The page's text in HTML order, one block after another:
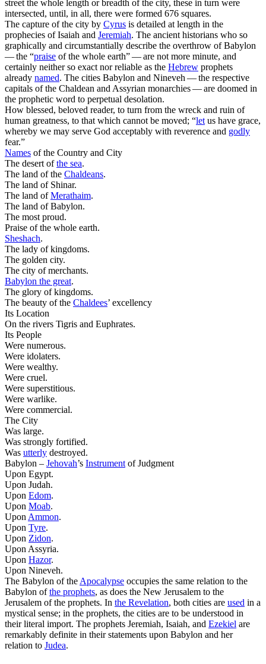
street the whole length or breadth of the city, these in turn were
intersected, until, in all, there were formed 676 squares.
The capture of the city by Cyrus is detailed at length in the
prophecies of Isaiah and Jeremiah. The ancient historians who so
graphically and circumstantially describe the overthrow of Babylon
— the “praise of the whole earth” — are not more minute, and
certainly neither so exact nor reliable as the Hebrew prophets
already named. The cities Babylon and Nineveh — the respective
capitals of the Chaldean and Assyrian monarchies — are doomed in
the prophetic word to perpetual desolation.
How blessed, beloved reader, to turn from the wreck and ruin of
human greatness, to that which cannot be moved; “let us have grace,
whereby we may serve God acceptably with reverence and godly
fear.”
Names of the Country and City
The desert ofthe sea.
The land of the Chaldeans.
The land of Shinar.
The land ofMerathaim.
The land of Babylon.
The most proud.
Praise of the whole earth.
Sheshach.
The lady of kingdoms.
The golden city.
The city of merchants.
Babylon the great.
The glory of kingdoms.
The beauty of the Chaldees’ excellency
Its Location
On the rivers Tigris and Euphrates.
Its People
Were numerous.
Were idolaters.
Were wealthy.
Were cruel.
Were superstitious.
Were warlike.
Were commercial.
The City
Was large.
Was strongly fortified.
Was utterly destroyed.
Babylon – Jehovah’s Instrument of Judgment
Upon Egypt.
Upon Judah.
Upon Edom.
Upon Moab.
Upon Ammon.
Upon Tyre.
Upon Zidon.
Upon Assyria.
Upon Hazor.
Upon Nineveh.
The Babylon of the Apocalypse occupies the same relation to the
Babylon ofthe prophets, as does the New Jerusalem to the
Jerusalem of the prophets. In the Revelation, both cities are used in a
mystical sense; in the prophets, the cities are to be understood in
theirliteral import. The prophets Jeremiah, Isaiah, and Ezekiel are
remarkably definite in their statements upon Babylon and her
relation to Judea.